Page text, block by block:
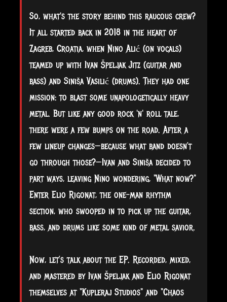
So, what's the story behind this raucous crew?
It all started back in 2018 in the heart of
Zagreb, Croatia, when Nino Alić (on vocals)
teamed up with Ivan Špeljak Jitz (guitar and
bass) and Siniša Vasilić (drums). They had one
mission: to blast some unapologetically heavy
metal. But like any good rock 'n' roll tale,
there were a few bumps on the road. After a
few lineup changes—because what band doesn’t
go through those?—Ivan and Siniša decided to
part ways, leaving Nino wondering, "What now?"
Enter Elio Rigonat, the one-man rhythm
section, who swooped in to pick up the guitar,
bass, and drums like some kind of metal savior.
Now, let’s talk about the EP. Recorded, mixed,
and mastered by Ivan Špeljak and Elio Rigonat
themselves at "Kupleraj Studios" and "Chaos